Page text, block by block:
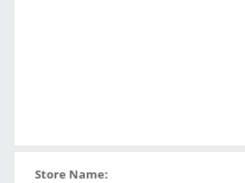
Store Name: